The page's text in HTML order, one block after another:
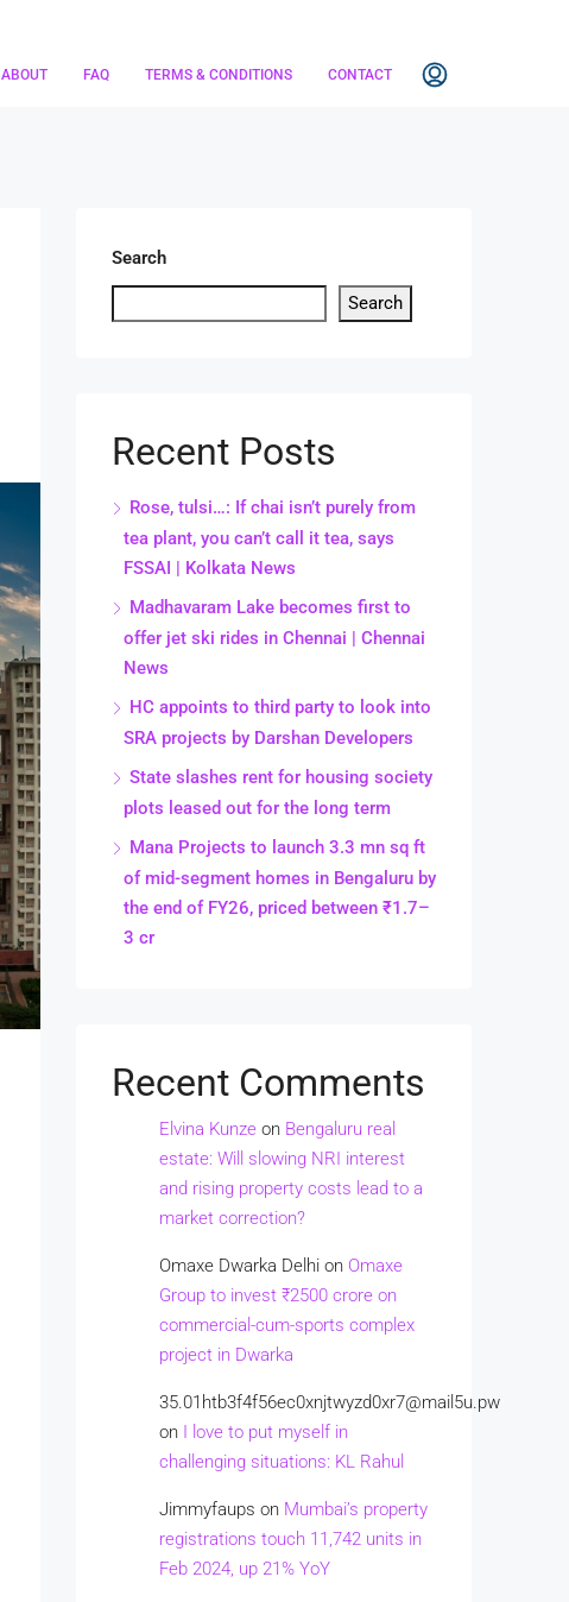
ABOUT FAQ TERMS & CONDITIONS CONTACT
Search
Search
Recent Posts
Rose, tulsi…: If chai isn’t purely from
tea plant, you can’t call it tea, says
FSSAI | Kolkata News
Madhavaram Lake becomes first to
offer jet ski rides in Chennai | Chennai
News
HC appoints to third party to look into
SRA projects by Darshan Developers
State slashes rent for housing society
plots leased out for the long term
Mana Projects to launch 3.3 mn sq ft
of mid-segment homes in Bengaluru by
the end of FY26, priced between ₹1.7–
3 cr
Recent Comments
Elvina Kunze on Bengaluru real
estate: Will slowing NRI interest
and rising property costs lead to a
market correction?
Omaxe Dwarka Delhi on Omaxe
Group to invest ₹2500 crore on
commercial-cum-sports complex
project in Dwarka
35.01htb3f4f56ec0xnjtwyzd0xr7@mail5u.pw
on I love to put myself in
challenging situations: KL Rahul
Jimmyfaups on Mumbai’s property
registrations touch 11,742 units in
Feb 2024, up 21% YoY